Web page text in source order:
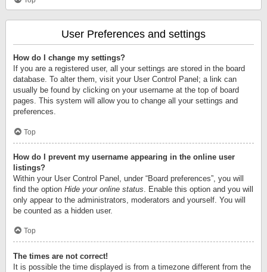
User Preferences and settings
How do I change my settings?
If you are a registered user, all your settings are stored in the board
database. To alter them, visit your User Control Panel; a link can
usually be found by clicking on your username at the top of board
pages. This system will allow you to change all your settings and
preferences.
Top
How do I prevent my username appearing in the online user
listings?
Within your User Control Panel, under “Board preferences”, you will
find the option Hide your online status . Enable this option and you will
only appear to the administrators, moderators and yourself. You will
be counted as a hidden user.
Top
The times are not correct!
It is possible the time displayed is from a timezone different from the